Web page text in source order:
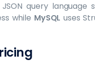
query language
while MySQL uses